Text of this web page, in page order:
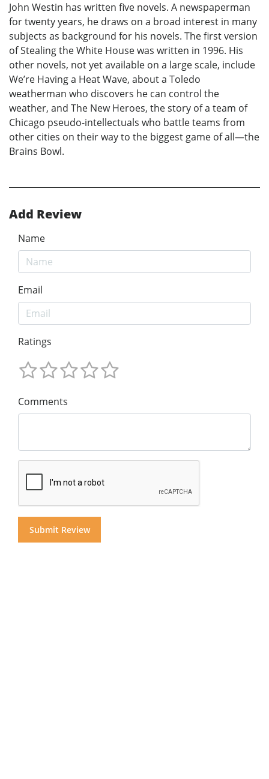
John Westin has written five novels. A newspaperman
for twenty years, he draws on a broad interest in many
subjects as background for his novels. The first version
of Stealing the White House was written in 1996. His
other novels, not yet available on a large scale, include
We’re Having a Heat Wave, about a Toledo
weatherman who discovers he can control the
weather, and The New Heroes, the story of a team of
Chicago pseudo-intellectuals who battle teams from
other cities on their way to the biggest game of all—the
Brains Bowl.
Add Review
Name
Email
Ratings
Comments